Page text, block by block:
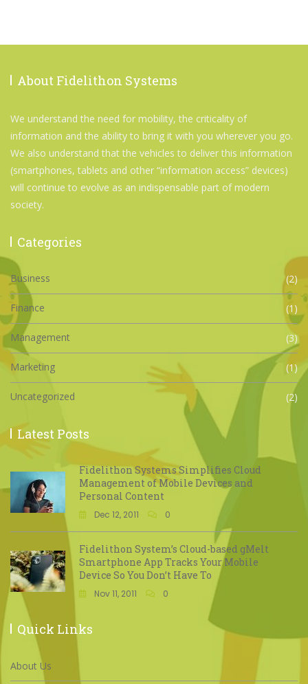
About Fidelithon Systems
We understand the need for mobility, the criticality of
information and the ability to bring it with you wherever you go.
We also understand that the vehicles to deliver this information
(smartphones, tablets and other “information access” devices)
will continue to evolve as an indispensable part of modern
society.
Categories
Business (2)
Finance (1)
Management (3)
Marketing (1)
Uncategorized (2)
Latest Posts
Fidelithon Systems Simplifies Cloud
Management of Mobile Devices and
Personal Content
Dec 12, 2011 0
Fidelithon System’s Cloud-based gMelt
Smartphone App Tracks Your Mobile
Device So You Don’t Have To
Nov 11, 2011 0
Quick Links
About Us